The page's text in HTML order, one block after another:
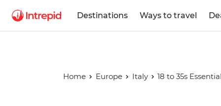
Destinations Ways to travel
Home Europe Italy 18 to 35s